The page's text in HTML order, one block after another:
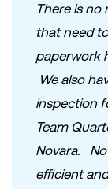
There is
that need
paperwork
We also
inspection
Team
Novara.
efficient